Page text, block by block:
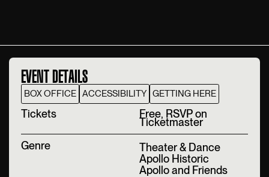
EVENT DETAILS
BOX OFFICE ACCESSIBILITY GETTING HERE
T‍ickets Free, RSVP on
Ticketmaster
Genre
Theater & Dance
Apollo Historic
Apollo and Friends